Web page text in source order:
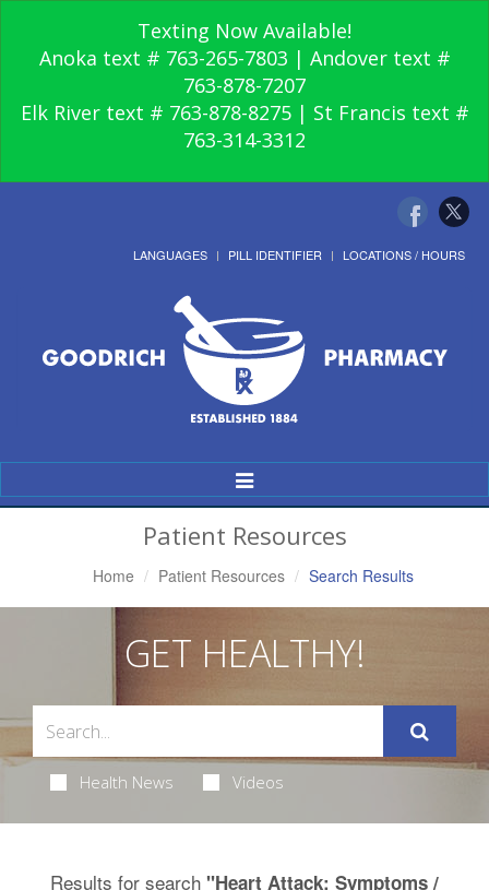
Texting Now Available!
Anoka text # 763-265-7803 | Andover text #
763-878-7207
Elk River text # 763-878-8275 | St Francis text #
763-314-3312
LANGUAGES PILL IDENTIFIER LOCATIONS / HOURS
Toggle
Navigation
Patient Resources
Home Patient Resources Search Results
GET HEALTHY!
Health News Videos
Results for search "Heart Attack: Symptoms /